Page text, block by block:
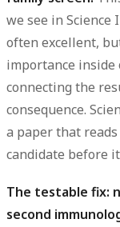
we see in Science
often excellent,
importance
connecting the
consequence.
a paper that
candidate before
The testable fix:
second